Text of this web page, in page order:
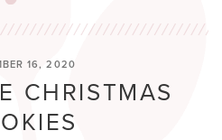
16, 2020
CHRISTMAS